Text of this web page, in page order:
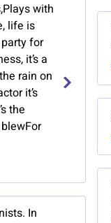
with
life is
for
it’s a
rain on
it’s
the
In